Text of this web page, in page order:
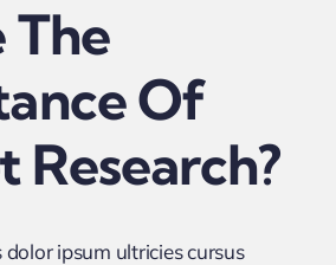
The
Of
Research?
ipsum ultricies cursus